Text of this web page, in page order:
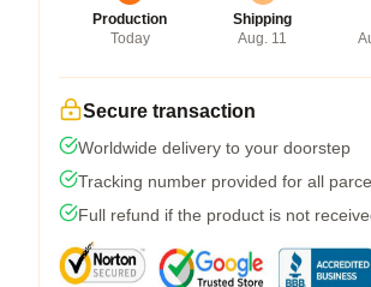
Production
Today
Shipping
Aug. 11
Secure transaction
Worldwide delivery to your doorstep
Tracking number provided for all
Full refund if the product is not